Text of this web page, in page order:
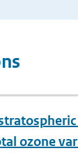
ozone